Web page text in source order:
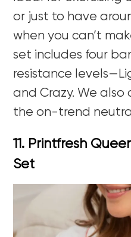
or just to have
when you can’t
set includes four
resistance
and Crazy. We also
the on-trend
11. Printfresh
Set